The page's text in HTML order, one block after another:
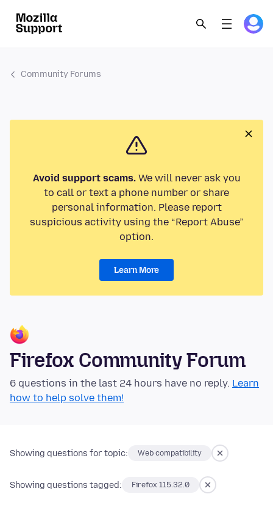
Community Forums
Avoid support scams.We will never ask you
to call or text a phone number or share
personal information. Please report
suspicious activity using the “Report Abuse”
option.
Learn More
Firefox Community Forum
6 questions in the last 24 hours have no reply. Learn
how to help solve them!
Showing questions for topic: Web compatibility
Showing questions tagged: Firefox 115.32.0